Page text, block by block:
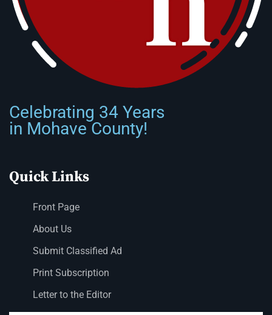
Celebrating 34 Years
in Mohave County!
Quick Links
Front Page
About Us
Submit Classified Ad
Print Subscription
Letter to the Editor